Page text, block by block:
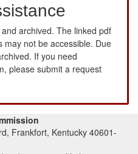
archived. The linked pdf
may not be accessible. Due
If you need
please submit a request
Frankfort, Kentucky 40601-